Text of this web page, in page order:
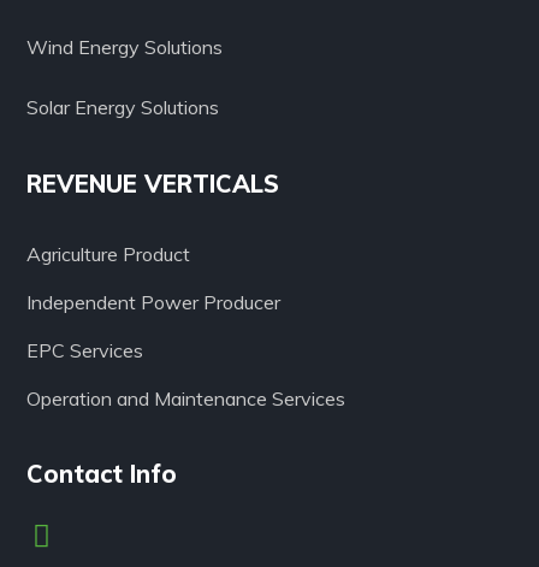
Wind Energy Solutions
Solar Energy Solutions
REVENUE VERTICALS
Agriculture Product
Independent Power Producer
EPC Services
Operation and Maintenance Services
Contact Info